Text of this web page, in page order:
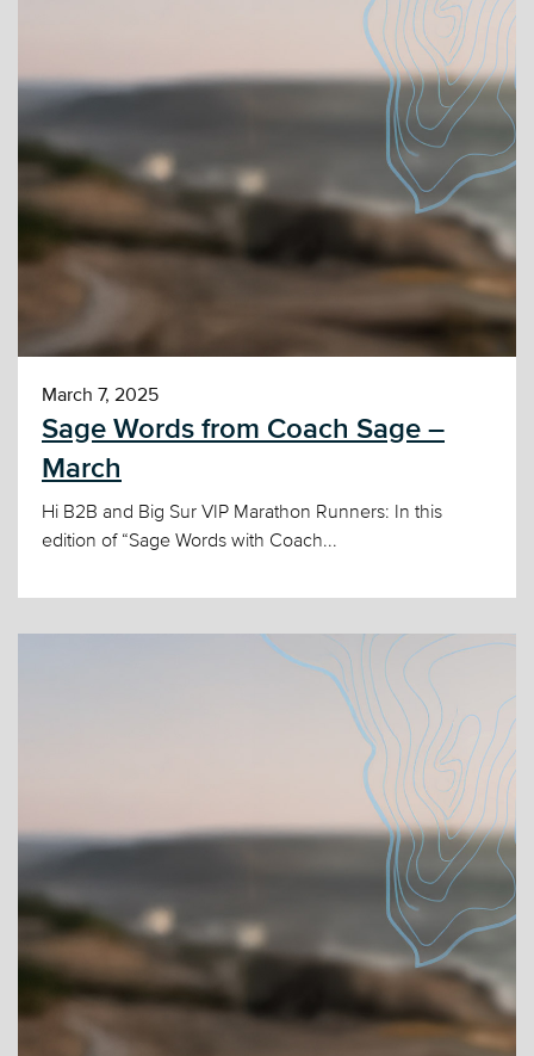
March 7, 2025
Sage Words from Coach Sage –
March
Hi B2B and Big Sur VIP Marathon Runners: In this
edition of “Sage Words with Coach...